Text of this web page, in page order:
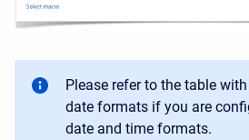
Please refer to the table
date formats if you are
date and time formats.